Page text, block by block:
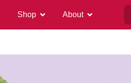
Shop About